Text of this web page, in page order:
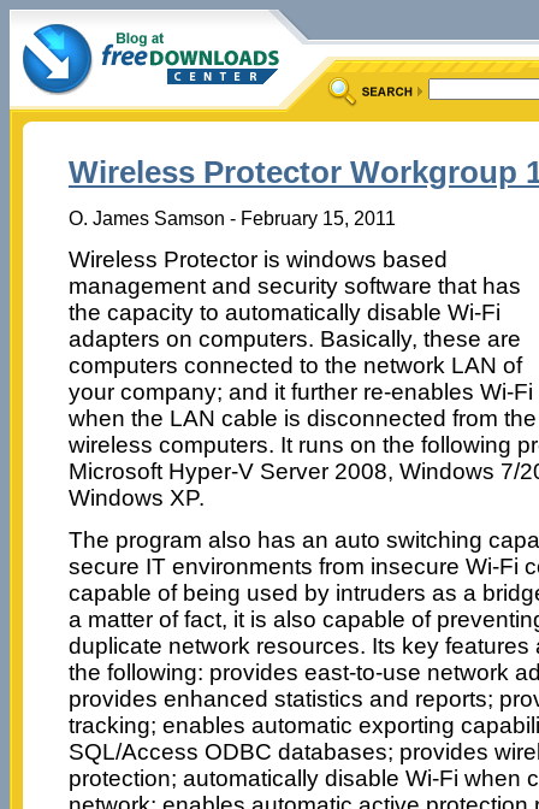
Wireless Protector Workgroup
O. James Samson - February 15, 2011
Wireless Protector is windows based
management and security software that has
the capacity to automatically disable Wi-Fi
adapters on computers. Basically, these are
computers connected to the network LAN of
your company; and it further re-enables Wi-Fi
when the LAN cable is disconnected from the
wireless computers. It runs on the following
Microsoft Hyper-V Server 2008, Windows 7/
Windows XP.
The program also has an auto switching
secure IT environments from insecure Wi-Fi
capable of being used by intruders as a
a matter of fact, it is also capable of
duplicate network resources. Its key
the following: provides east-to-use network
provides enhanced statistics and reports;
tracking; enables automatic exporting
SQL/Access ODBC databases; provides
protection; automatically disable Wi-Fi when